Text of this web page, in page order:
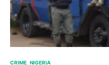
CRIME NIGERIA